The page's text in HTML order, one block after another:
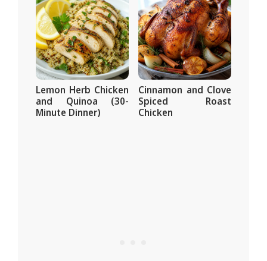
Lemon Herb Chicken
and Quinoa (30-
Minute Dinner)
Cinnamon and Clove
Spiced Roast
Chicken